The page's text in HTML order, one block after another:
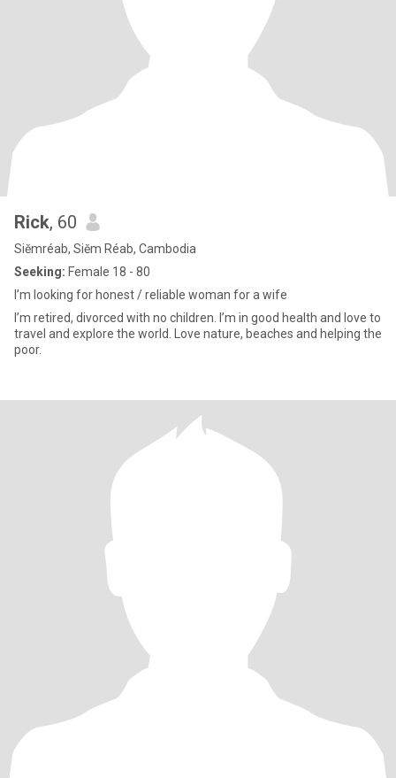
Rick, 60
Siĕmréab, Siĕm Réab, Cambodia
Seeking: Female 18 - 80
I’m looking for honest / reliable woman for a wife
I’m retired, divorced with no children. I’m in good health and love to
travel and explore the world. Love nature, beaches and helping the
poor.